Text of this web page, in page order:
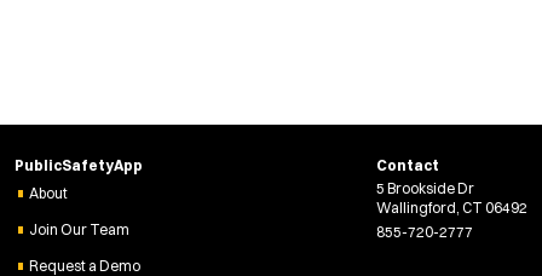
PublicSafetyApp
About
Join Our Team
Request a Demo
Contact
5 Brookside Dr
Wallingford, CT 06492
855-720-2777